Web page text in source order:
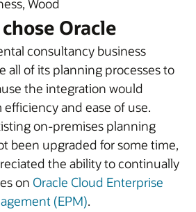
Wood
Oracle
consultancy business
all of its planning processes to
the integration would
and ease of use.
on-premises planning
been upgraded for some time,
the ability to continually
on Oracle Cloud Enterprise
(EPM).